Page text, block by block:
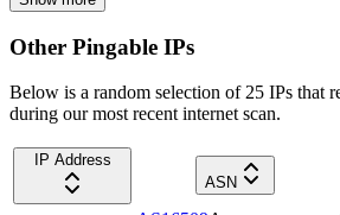
Other Pingable IPs
Below is a random selection of 25 IPs that
during our most recent internet scan.
IP Address
ASN